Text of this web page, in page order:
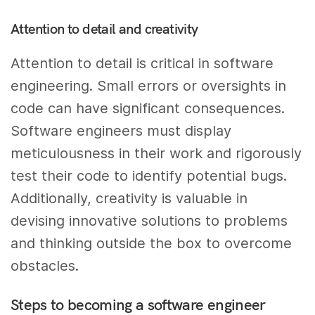
Attention to detail and creativity
Attention to detail is critical in software
engineering. Small errors or oversights in
code can have significant consequences.
Software engineers must display
meticulousness in their work and rigorously
test their code to identify potential bugs.
Additionally, creativity is valuable in
devising innovative solutions to problems
and thinking outside the box to overcome
obstacles.
Steps to becoming a software engineer